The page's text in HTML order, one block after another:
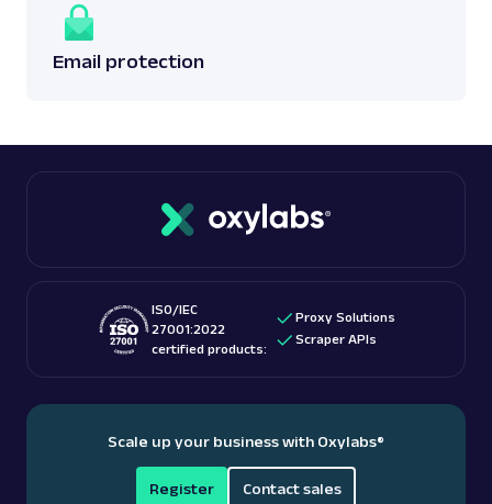
Email protection
ISO/IEC
27001:2022
certified products:
Proxy Solutions
Scraper APIs
Scale up your business with Oxylabs®
Register Contact sales